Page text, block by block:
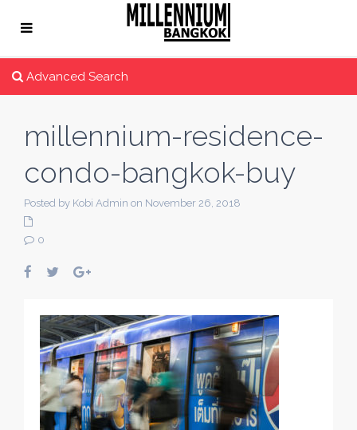
Advanced Search
millennium-residence-
condo-bangkok-buy
Posted by Kobi Admin on November 26, 2018
0